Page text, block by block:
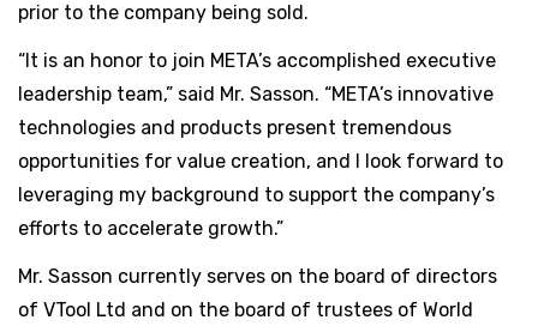
prior to the company being sold.
“It is an honor to join META’s accomplished executive
leadership team,” said Mr. Sasson. “META’s innovative
technologies and products present tremendous
opportunities for value creation, and I look forward to
leveraging my background to support the company’s
efforts to accelerate growth.”
Mr. Sasson currently serves on the board of directors
of VTool Ltd and on the board of trustees of World